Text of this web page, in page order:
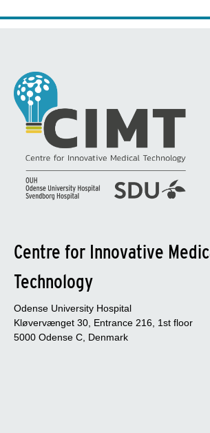
Centre for Innovative
Technology
Odense University Hospital
Kløvervænget 30, Entrance 216, 1st floor
5000 Odense C, Denmark